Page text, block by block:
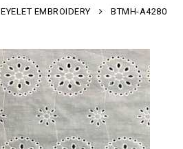
EYELET EMBROIDERY BTMH-A4280